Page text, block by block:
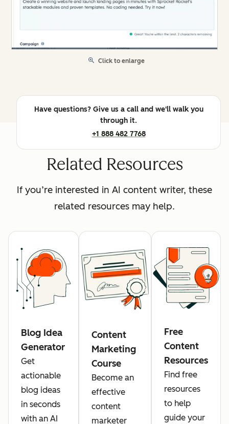
Click to enlarge
Have questions? Give us a call and we'll walk you
through it.
+1 888 482 7768
Related Resources
If you’re interested in AI content writer, these
related resources may help.
Blog Idea
Generator
Get
actionable
blog ideas
in seconds
with an AI
Content
Marketing
Course
Become an
effective
content
marketer
Free
Content
Resources
Find free
resources
to help
guide your